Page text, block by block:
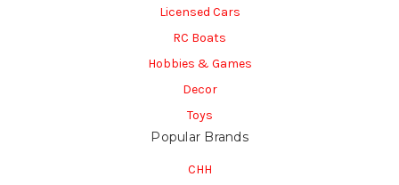
Licensed Cars
RC Boats
Hobbies & Games
Decor
Toys
Popular Brands
CHH